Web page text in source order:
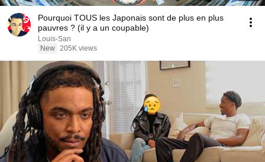
Pourquoi TOUS les Japonais sont de plus en plus
pauvres ? (il y a un coupable)
Louis-San
New 205K views